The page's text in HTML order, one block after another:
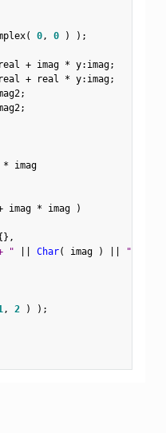
( 0, 0 ) ) ;
real + imag * y: imag;
real + real * y: imag;
;
;
* imag
imag * imag
)
} ,
" Char( imag )
"i"
, 2 ) ) ;